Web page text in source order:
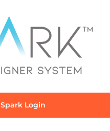
Spark Login